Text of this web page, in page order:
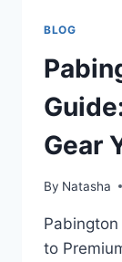
BLOG
Gear
By Natasha
to